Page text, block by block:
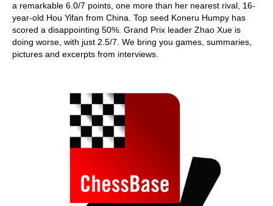
a remarkable 6.0/7 points, one more than her nearest rival, 16-
year-old Hou Yifan from China. Top seed Koneru Humpy has
scored a disappointing 50%. Grand Prix leader Zhao Xue is
doing worse, with just 2.5/7. We bring you games, summaries,
pictures and excerpts from interviews.